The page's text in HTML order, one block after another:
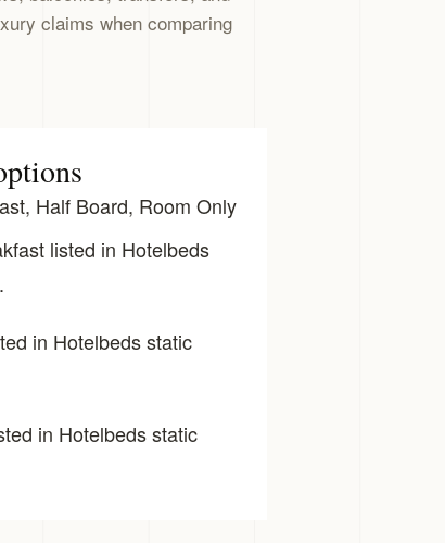
claims when comparing
Half Board, Room Only
listed in Hotelbeds
in Hotelbeds static
in Hotelbeds static